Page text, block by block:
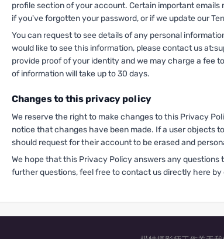
profile section of your account. Certain important emails
if you've forgotten your password, or if we update our
You can request to see details of any personal
would like to see this information, please contact us
provide proof of your identity and we may charge a fee
of information will take up to 30 days.
Changes to this privacy policy
We reserve the right to make changes to this Privacy
notice that changes have been made. If a user objects
should request for their account to be erased and
We hope that this Privacy Policy answers any
further questions, feel free to contact us directly here by